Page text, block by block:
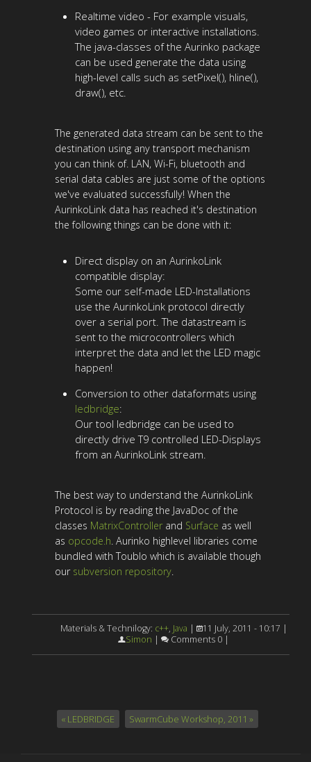
Realtime video - For example visuals,
video games or interactive installations.
The java-classes of the Aurinko package
can be used generate the data using
high-level calls such as setPixel(), hline(),
draw(), etc.
The generated data stream can be sent to the
destination using any transport mechanism
you can think of. LAN, Wi-Fi, bluetooth and
serial data cables are just some of the options
we've evaluated successfully! When the
AurinkoLink data has reached it's destination
the following things can be done with it:
Direct display on an AurinkoLink
compatible display:
Some our self-made LED-Installations
use the AurinkoLink protocol directly
over a serial port. The datastream is
sent to the microcontrollers which
interpret the data and let the LED magic
happen!
Conversion to other dataformats using
ledbridge:
Our tool ledbridge can be used to
directly drive T9 controlled LED-Displays
from an AurinkoLink stream.
The best way to understand the AurinkoLink
Protocol is by reading the JavaDoc of the
classes MatrixControllerand Surface as well
as opcode.h. Aurinko highlevel libraries come
bundled with Toublo which is available though
our subversion repository.
Materials & Technilogy: c++, Java |
11 July, 2011 - 10:17 |
Simon | Comments 0 |
« LEDBRIDGE SwarmCube Workshop, 2011 »